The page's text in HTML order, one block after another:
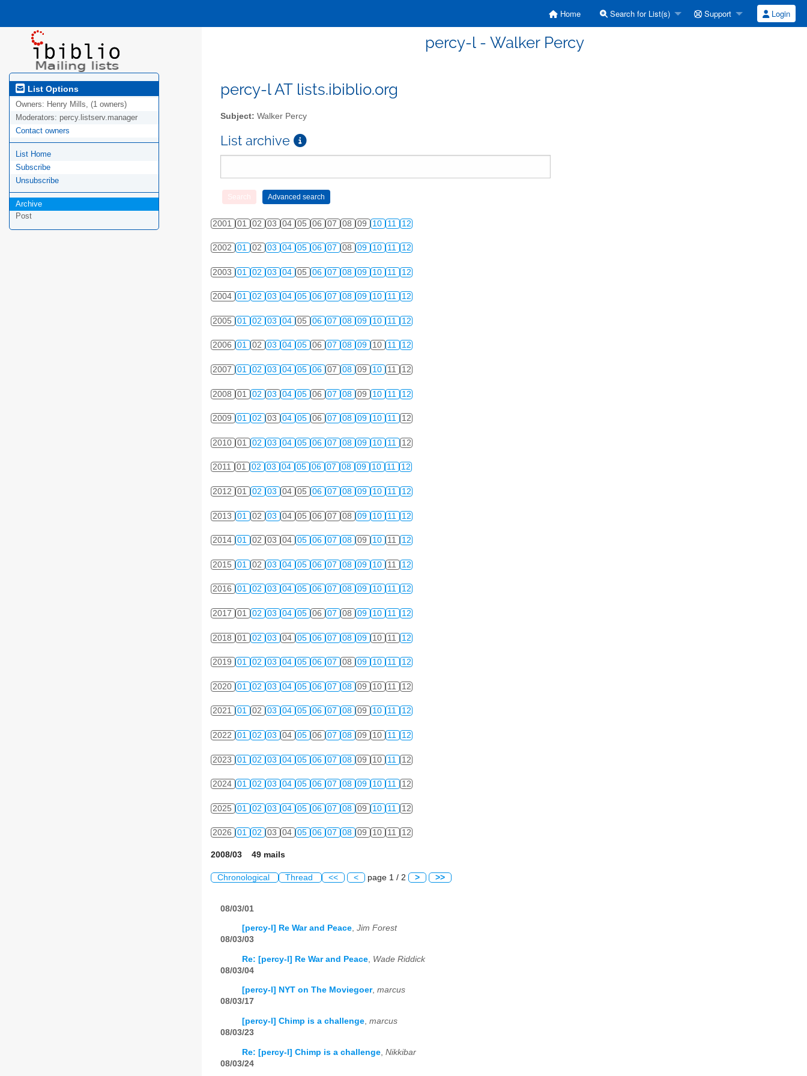
Home Search for List(s) Support Login
percy-l - Walker Percy
List Options
Owners: Henry Mills, (1 owners)
Moderators: percy.listserv.manager
Contact owners
List Home
Subscribe
Unsubscribe
Archive
Post
percy-l AT lists.ibiblio.org
Subject: Walker Percy
List archive
2001 01 02 03 04 05 06 07 08 09 10 11 12
2002 01 02 03 04 05 06 07 08 09 10 11 12
2003 01 02 03 04 05 06 07 08 09 10 11 12
2004 01 02 03 04 05 06 07 08 09 10 11 12
2005 01 02 03 04 05 06 07 08 09 10 11 12
2006 01 02 03 04 05 06 07 08 09 10 11 12
2007 01 02 03 04 05 06 07 08 09 10 11 12
2008 01 02 03 04 05 06 07 08 09 10 11 12
2009 01 02 03 04 05 06 07 08 09 10 11 12
2010 01 02 03 04 05 06 07 08 09 10 11 12
2011 01 02 03 04 05 06 07 08 09 10 11 12
2012 01 02 03 04 05 06 07 08 09 10 11 12
2013 01 02 03 04 05 06 07 08 09 10 11 12
2014 01 02 03 04 05 06 07 08 09 10 11 12
2015 01 02 03 04 05 06 07 08 09 10 11 12
2016 01 02 03 04 05 06 07 08 09 10 11 12
2017 01 02 03 04 05 06 07 08 09 10 11 12
2018 01 02 03 04 05 06 07 08 09 10 11 12
2019 01 02 03 04 05 06 07 08 09 10 11 12
2020 01 02 03 04 05 06 07 08 09 10 11 12
2021 01 02 03 04 05 06 07 08 09 10 11 12
2022 01 02 03 04 05 06 07 08 09 10 11 12
2023 01 02 03 04 05 06 07 08 09 10 11 12
2024 01 02 03 04 05 06 07 08 09 10 11 12
2025 01 02 03 04 05 06 07 08 09 10 11 12
2026 01 02 03 04 05 06 07 08 09 10 11 12
2008/03 49 mails
Chronological Thread << < page 1 / 2 > >>
08/03/01
[percy-l] Re War and Peace, Jim Forest
08/03/03
Re: [percy-l] Re War and Peace Wade Riddick
08/03/04
[percy-l] NYT on The Moviegoer, marcus
08/03/17
[percy-l] Chimp is a challenge marcus
08/03/23
Re: [percy-l] Chimp is a challenge Nikkibar
08/03/24